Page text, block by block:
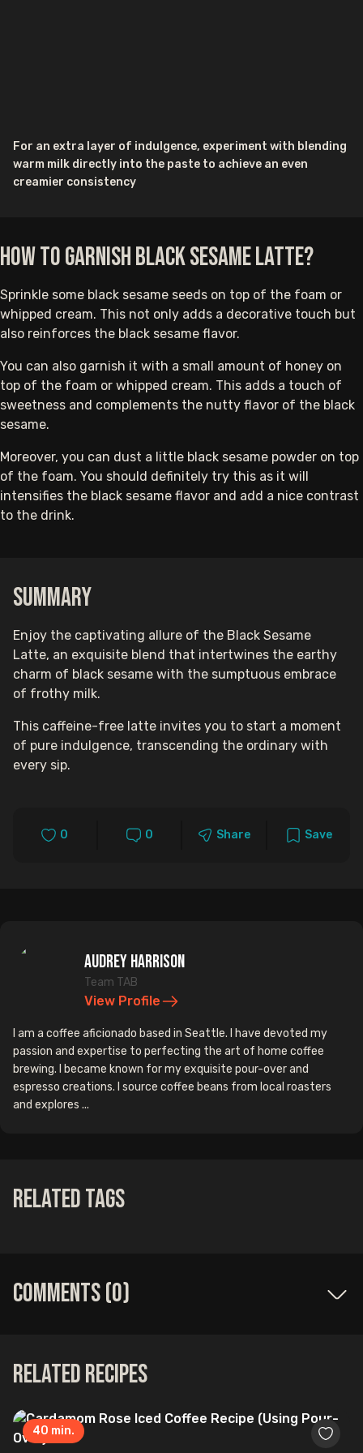
For an extra layer of indulgence, experiment with blending
warm milk directly into the paste to achieve an even
creamier consistency
How to Garnish Black Sesame Latte?
Sprinkle some black sesame seeds on top of the foam or
whipped cream. This not only adds a decorative touch but
also reinforces the black sesame flavor.
You can also garnish it with a small amount of honey on
top of the foam or whipped cream. This adds a touch of
sweetness and complements the nutty flavor of the black
sesame.
Moreover, you can dust a little black sesame powder on top
of the foam. You should definitely try this as it will
intensifies the black sesame flavor and add a nice contrast
to the drink.
Summary
Enjoy the captivating allure of the Black Sesame
Latte, an exquisite blend that intertwines the earthy
charm of black sesame with the sumptuous embrace
of frothy milk.
This caffeine-free latte invites you to start a moment
of pure indulgence, transcending the ordinary with
every sip.
0 0 Share Save
Audrey Harrison
Team TAB
View Profile
I am a coffee aficionado based in Seattle. I have devoted my
passion and expertise to perfecting the art of home coffee
brewing. I became known for my exquisite pour-over and
espresso creations. I source coffee beans from local roasters
and explores ...
Related Tags
Comments (0)
Related Recipes
40 min.